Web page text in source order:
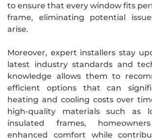
to ensure that every window fits
frame, eliminating potential
arise.
Moreover, expert installers stay
latest industry standards and
knowledge allows them to
efficient options that can
heating and cooling costs over
high-quality materials such as
insulated frames,
enhanced comfort while